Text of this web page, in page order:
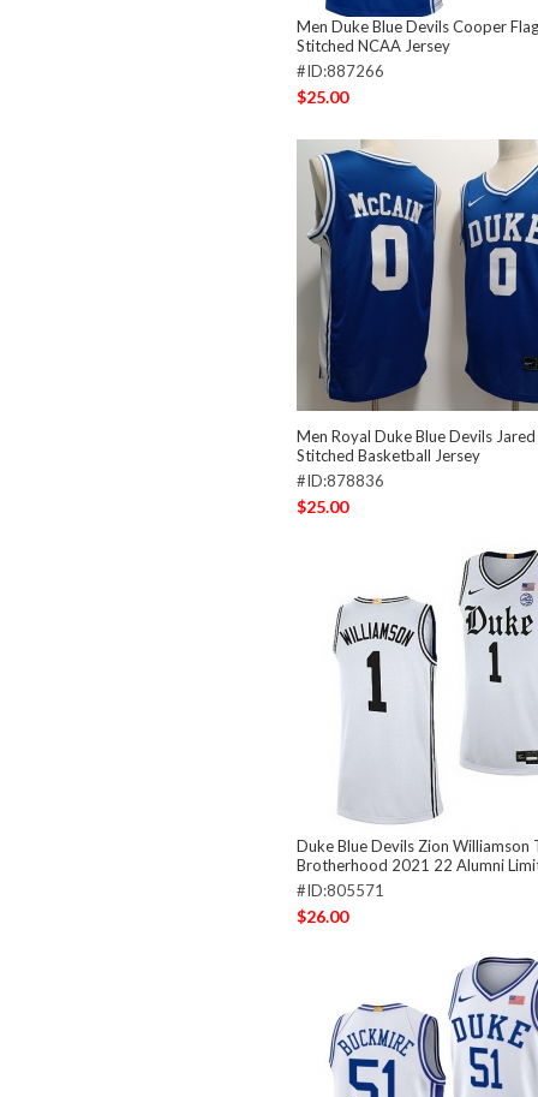
Men Duke Blue Devils Cooper
Stitched NCAA Jersey
#ID:887266
$25.00
Men Royal Duke Blue Devils
Stitched Basketball Jersey
#ID:878836
$25.00
Duke Blue Devils Zion Williamson
Brotherhood 2021 22 Alumni
#ID:805571
$26.00